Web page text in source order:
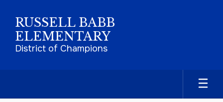
main
content
RUSSELL BABB
ELEMENTARY
District of Champions